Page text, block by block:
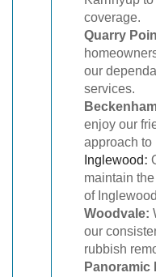
coverage.
Quarry
our
services.
enjoy our
approach to
Inglewood:
maintain
of
Woodvale:
our
rubbish
Panoramic